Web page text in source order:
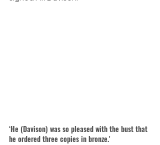
‘He (Davison) was so pleased with the bust that
he ordered three copies in bronze.'